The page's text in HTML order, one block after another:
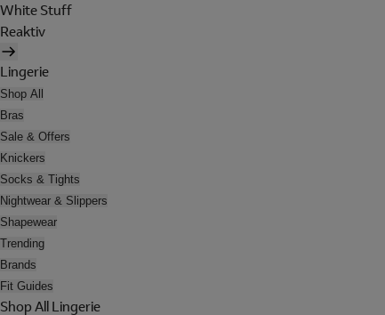
White Stuff
Reaktiv
Lingerie
Shop All
Bras
Sale & Offers
Knickers
Socks & Tights
Nightwear & Slippers
Shapewear
Trending
Brands
Fit Guides
Shop All Lingerie